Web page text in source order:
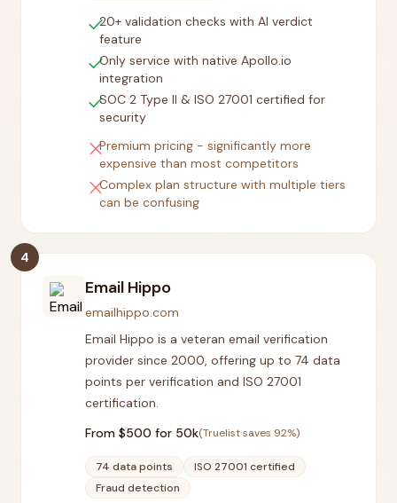
check20+ validation checks with AI verdict
feature
checkOnly service with native Apollo.io
integration
checkSOC 2 Type II & ISO 27001 certified for
security
closePremium pricing - significantly more
expensive than most competitors
closeComplex plan structure with multiple tiers
can be confusing
4
Email Hippo
emailhippo.com
Email Hippo is a veteran email verification
provider since 2000, offering up to 74 data
points per verification and ISO 27001
certification.
From $500 for 50k(Truelist saves 92%)
74 data points
ISO 27001 certified
Fraud detection